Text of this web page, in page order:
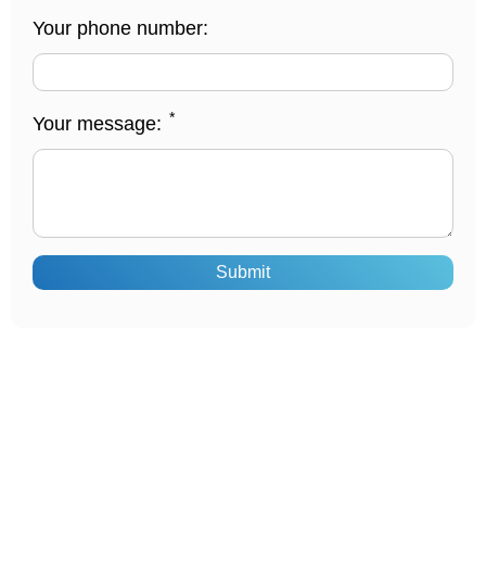
Your phone number:
Your message: *
Submit